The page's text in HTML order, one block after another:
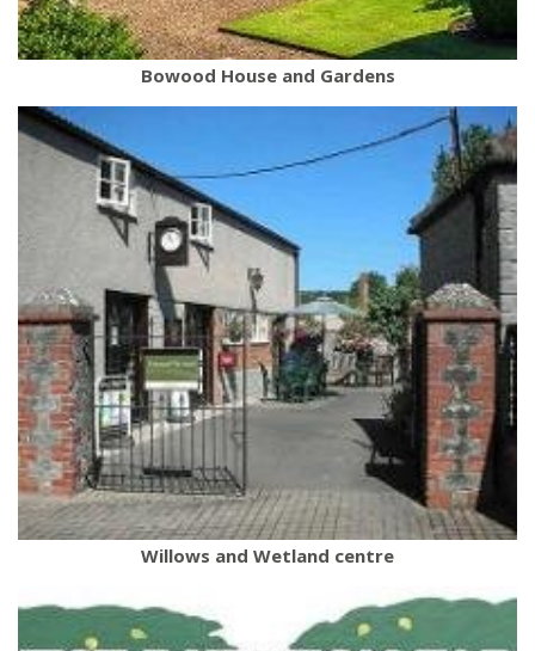
Bowood House and Gardens
Willows and Wetland centre